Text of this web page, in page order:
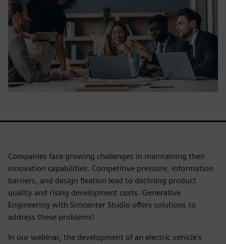
Companies face growing challenges in maintaining their
innovation capabilities. Competitive pressure, information
barriers, and design fixation lead to declining product
quality and rising development costs. Generative
Engineering with Simcenter Studio offers solutions to
address these problems!
In our webinar, the development of an electric vehicle's